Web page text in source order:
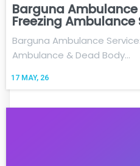
Barguna
Freezing Ambulance
17 MAY, 26
Barguna Ambulance
Ambulance & Dead Body…